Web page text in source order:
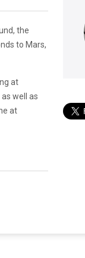
the
to Mars,
at
well as
at